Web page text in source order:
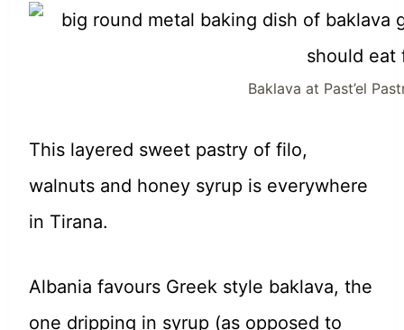
Baklava at Past’el
This layered sweet pastry of filo,
walnuts and honey syrup is everywhere
in Tirana.
Albania favours Greek style baklava, the
one dripping in syrup (as opposed to